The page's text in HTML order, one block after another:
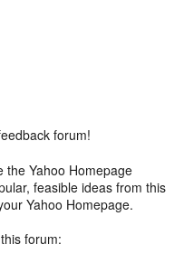
forum!
the Yahoo Homepage
feasible ideas from this
Yahoo Homepage.
forum: